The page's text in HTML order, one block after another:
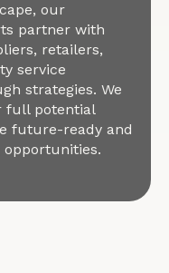
our
partner with
retailers,
service
strategies. We
full potential
future-ready and
opportunities.